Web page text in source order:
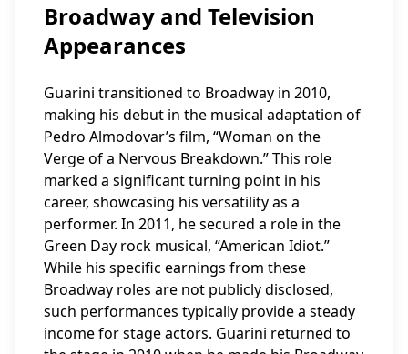
Broadway and Television
Appearances
Guarini transitioned to Broadway in 2010,
making his debut in the musical adaptation of
Pedro Almodovar’s film, “Woman on the
Verge of a Nervous Breakdown.” This role
marked a significant turning point in his
career, showcasing his versatility as a
performer. In 2011, he secured a role in the
Green Day rock musical, “American Idiot.”
While his specific earnings from these
Broadway roles are not publicly disclosed,
such performances typically provide a steady
income for stage actors. Guarini returned to